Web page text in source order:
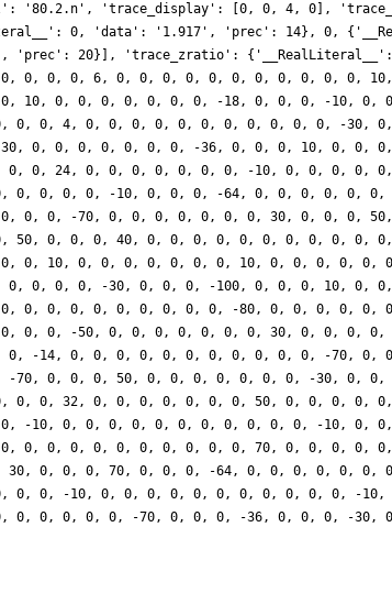
'trace_display': [0, 0, 4, 0],
0, 'data': '1.917', 'prec': 14}, 0,
'prec': 20}], 'trace_zratio':
0, 0, 0, 6, 0, 0, 0, 0, 0, 0, 0, 0, 0, 0, 0,
10, 0, 0, 0, 0, 0, 0, 0, -18, 0, 0, 0, -10,
0, 0, 4, 0, 0, 0, 0, 0, 0, 0, 0, 0, 0, 0, -30,
0, 0, 0, 0, 0, 0, 0, -36, 0, 0, 0, 10, 0, 0,
0, 24, 0, 0, 0, 0, 0, 0, 0, -10, 0, 0, 0, 0,
0, 0, 0, 0, -10, 0, 0, 0, -64, 0, 0, 0, 0, 0,
0, 0, -70, 0, 0, 0, 0, 0, 0, 0, 30, 0, 0, 0,
50, 0, 0, 0, 40, 0, 0, 0, 0, 0, 0, 0, 0, 0, 0,
0, 10, 0, 0, 0, 0, 0, 0, 0, 10, 0, 0, 0, 0, 0,
0, 0, 0, -30, 0, 0, 0, -100, 0, 0, 0, 10, 0,
0, 0, 0, 0, 0, 0, 0, 0, 0, -80, 0, 0, 0, 0, 0,
0, 0, -50, 0, 0, 0, 0, 0, 0, 0, 30, 0, 0, 0,
-14, 0, 0, 0, 0, 0, 0, 0, 0, 0, 0, 0, -70,
70, 0, 0, 0, 50, 0, 0, 0, 0, 0, 0, 0, -30, 0,
0, 0, 32, 0, 0, 0, 0, 0, 0, 0, 50, 0, 0, 0, 0,
-10, 0, 0, 0, 0, 0, 0, 0, 0, 0, 0, 0, -10, 0,
0, 0, 0, 0, 0, 0, 0, 0, 0, 0, 70, 0, 0, 0, 0,
0, 0, 0, 70, 0, 0, 0, -64, 0, 0, 0, 0, 0,
0, 0, -10, 0, 0, 0, 0, 0, 0, 0, 0, 0, 0, 0, -
0, 0, 0, 0, 0, -70, 0, 0, 0, -36, 0, 0, 0, -